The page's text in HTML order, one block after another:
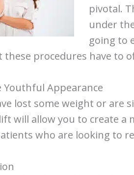
pivotal.
under
going to
these procedures have to
Youthful Appearance
lost some weight or are
will allow you to create a
who are looking to